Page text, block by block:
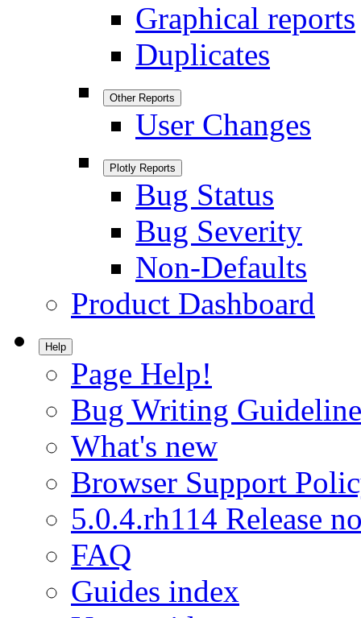
Graphical reports
Duplicates
Other Reports
User Changes
Plotly Reports
Bug Status
Bug Severity
Non-Defaults
Product Dashboard
Help
Page Help!
Bug Writing
What's new
Browser Support
5.0.4.rh114 Release
FAQ
Guides index